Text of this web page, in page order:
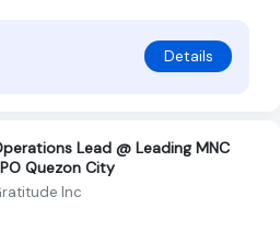
Details
Lead @ Leading MNC
Quezon City
Inc